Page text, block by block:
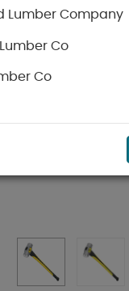
Lumber Company
Co
Co